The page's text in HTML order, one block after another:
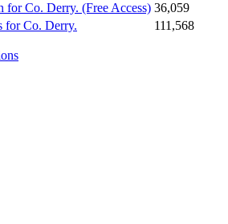
for Co. Derry. (Free Access) 36,059
for Co. Derry. 111,568